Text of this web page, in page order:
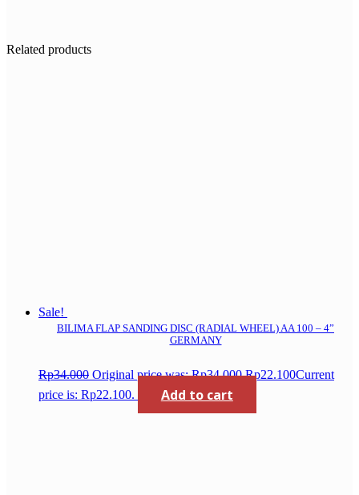
Related products
Sale!
BILIMA FLAP SANDING DISC (RADIAL WHEEL) AA 100 – 4”
GERMANY
Rp34.000 Original price was: Rp34.000.Rp22.100Current
price is: Rp22.100.
Add to cart